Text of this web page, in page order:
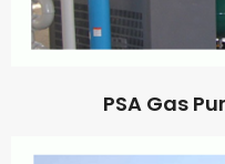
PSA Gas